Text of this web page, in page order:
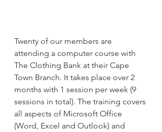
Twenty of our members are
attending a computer course with
The Clothing Bank at their Cape
Town Branch. It takes place over 2
months with 1 session per week (9
sessions in total). The training covers
all aspects of Microsoft Office
(Word, Excel and Outlook) and